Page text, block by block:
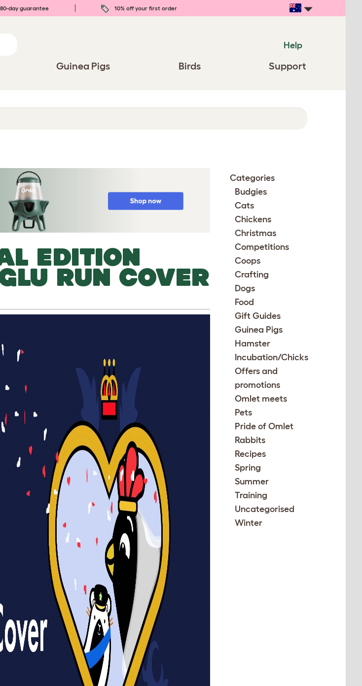
day guarantee 10% off your first order
Help
Guinea Pigs Birds Support
EDITION
RUN COVER
Categories
Budgies
Cats
Chickens
Christmas
Competitions
Coops
Crafting
Dogs
Food
Gift Guides
Guinea Pigs
Hamster
Incubation/Chicks
Offers and
promotions
Omlet meets
Pets
Pride of Omlet
Rabbits
Recipes
Spring
Summer
Training
Uncategorised
Winter